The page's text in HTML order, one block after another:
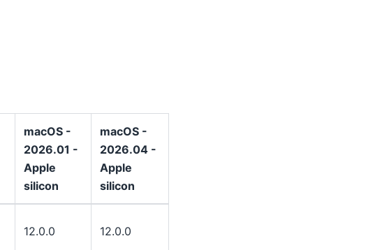
macOS -
2026.01 -
Apple
silicon
macOS -
2026.04 -
Apple
silicon
12.0.0 12.0.0